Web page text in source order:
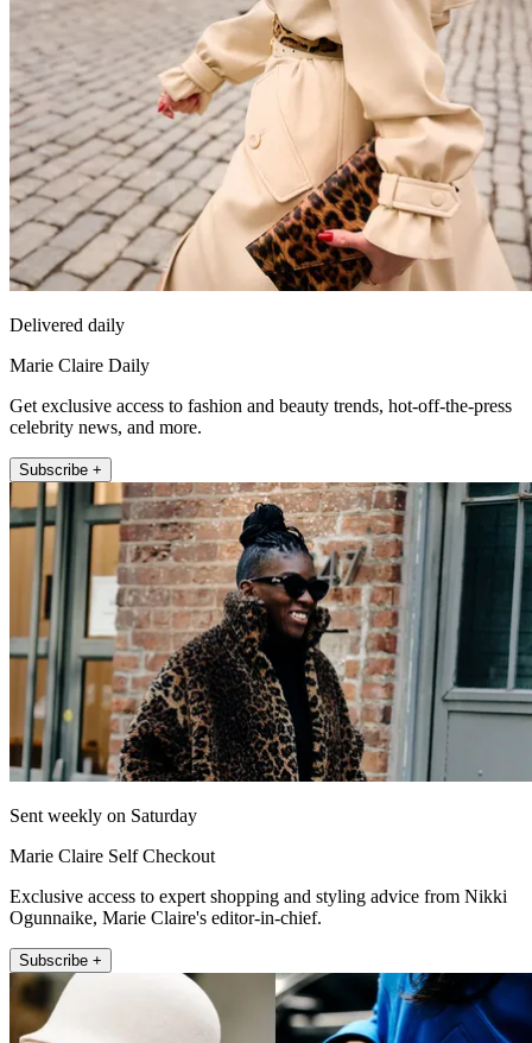
Delivered daily
Marie Claire Daily
Get exclusive access to fashion and beauty trends, hot-off-the-press
celebrity news, and more.
Subscribe +
Sent weekly on Saturday
Marie Claire Self Checkout
Exclusive access to expert shopping and styling advice from Nikki
Ogunnaike, Marie Claire's editor-in-chief.
Subscribe +